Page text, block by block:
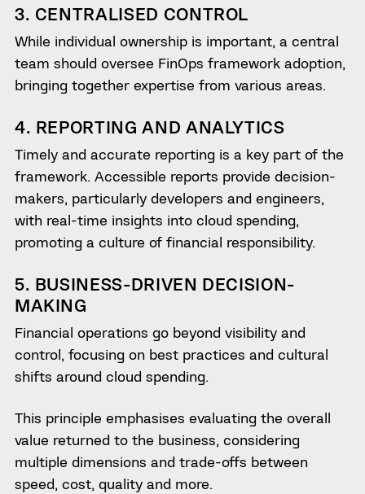
3. CENTRALISED CONTROL
While individual ownership is important, a central
team should oversee FinOps framework adoption,
bringing together expertise from various areas.
4. REPORTING AND ANALYTICS
Timely and accurate reporting is a key part of the
framework. Accessible reports provide decision-
makers, particularly developers and engineers,
with real-time insights into cloud spending,
promoting a culture of financial responsibility.
5. BUSINESS-DRIVEN DECISION-
MAKING
Financial operations go beyond visibility and
control, focusing on best practices and cultural
shifts around cloud spending.
This principle emphasises evaluating the overall
value returned to the business, considering
multiple dimensions and trade-offs between
speed, cost, quality and more.